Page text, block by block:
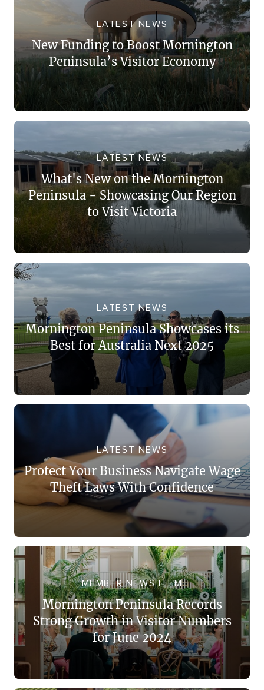
LATEST NEWS
New Funding to Boost Mornington
Peninsula’s Visitor Economy
LATEST NEWS
What's New on the Mornington
Peninsula - Showcasing Our Region
to Visit Victoria
LATEST NEWS
Mornington Peninsula Showcases its
Best for Australia Next 2025
LATEST NEWS
Protect Your Business Navigate Wage
Theft Laws With Confidence
MEMBER NEWS ITEM
Mornington Peninsula Records
Strong Growth in Visitor Numbers
for June 2024